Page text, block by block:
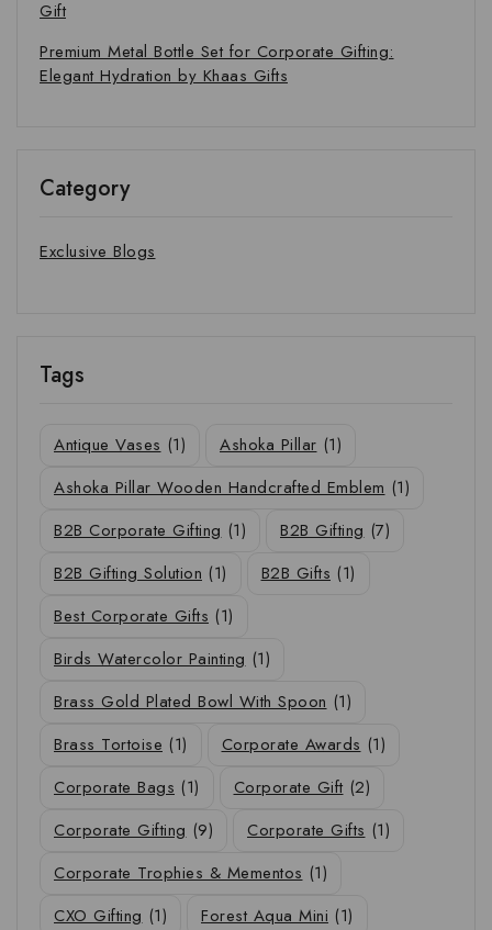
Gift
Premium Metal Bottle Set for Corporate Gifting:
Elegant Hydration by Khaas Gifts
Category
Exclusive Blogs
Tags
Antique Vases (1) Ashoka Pillar (1)
Ashoka Pillar Wooden Handcrafted Emblem (1)
B2B Corporate Gifting (1) B2B Gifting (7)
B2B Gifting Solution (1) B2B Gifts (1)
Best Corporate Gifts (1)
Birds Watercolor Painting (1)
Brass Gold Plated Bowl With Spoon (1)
Brass Tortoise (1) Corporate Awards (1)
Corporate Bags (1) Corporate Gift (2)
Corporate Gifting (9) Corporate Gifts (1)
Corporate Trophies & Mementos (1)
CXO Gifting (1) Forest Aqua Mini (1)